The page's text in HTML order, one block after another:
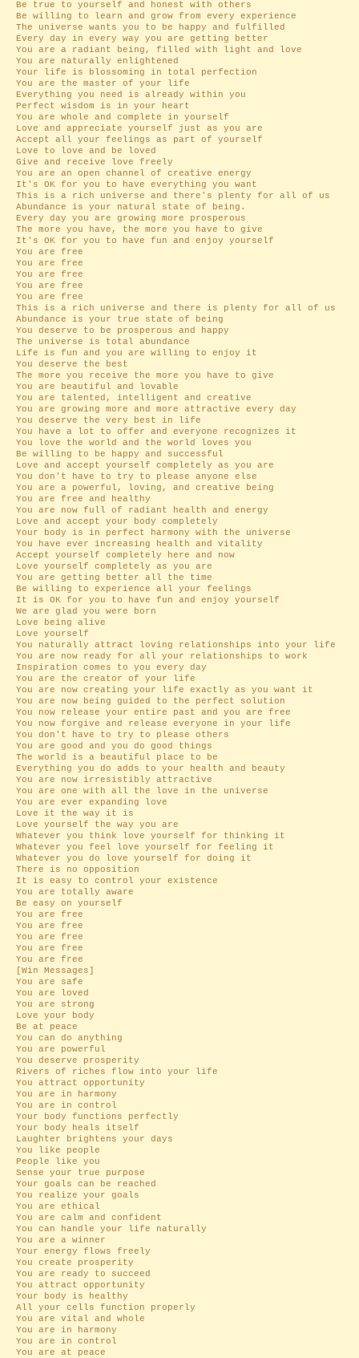
Be true to yourself and honest with others
Be willing to learn and grow from every experience
The universe wants you to be happy and fulfilled
Every day in every way you are getting better
You are a radiant being, filled with light and love
You are naturally enlightened
Your life is blossoming in total perfection
You are the master of your life
Everything you need is already within you
Perfect wisdom is in your heart
You are whole and complete in yourself
Love and appreciate yourself just as you are
Accept all your feelings as part of yourself
Love to love and be loved
Give and receive love freely
You are an open channel of creative energy
It's OK for you to have everything you want
This is a rich universe and there's plenty for all of us
Abundance is your natural state of being.
Every day you are growing more prosperous
The more you have, the more you have to give
It's OK for you to have fun and enjoy yourself
You are free
You are free
You are free
You are free
You are free
This is a rich universe and there is plenty for all of us
Abundance is your true state of being
You deserve to be prosperous and happy
The universe is total abundance
Life is fun and you are willing to enjoy it
You deserve the best
The more you receive the more you have to give
You are beautiful and lovable
You are talented, intelligent and creative
You are growing more and more attractive every day
You deserve the very best in life
You have a lot to offer and everyone recognizes it
You love the world and the world loves you
Be willing to be happy and successful
Love and accept yourself completely as you are
You don't have to try to please anyone else
You are a powerful, loving, and creative being
You are free and healthy
You are now full of radiant health and energy
Love and accept your body completely
Your body is in perfect harmony with the universe
You have ever increasing health and vitality
Accept yourself completely here and now
Love yourself completely as you are
You are getting better all the time
Be willing to experience all your feelings
It is OK for you to have fun and enjoy yourself
We are glad you were born
Love being alive
Love yourself
You naturally attract loving relationships into your life
You are now ready for all your relationships to work
Inspiration comes to you every day
You are the creator of your life
You are now creating your life exactly as you want it
You are now being guided to the perfect solution
You now release your entire past and you are free
You now forgive and release everyone in your life
You don't have to try to please others
You are good and you do good things
The world is a beautiful place to be
Everything you do adds to your health and beauty
You are now irresistibly attractive
You are one with all the love in the universe
You are ever expanding love
Love it the way it is
Love yourself the way you are
Whatever you think love yourself for thinking it
Whatever you feel love yourself for feeling it
Whatever you do love yourself for doing it
There is no opposition
It is easy to control your existence
You are totally aware
Be easy on yourself
You are free
You are free
You are free
You are free
You are free
[Win Messages]
You are safe
You are loved
You are strong
Love your body
Be at peace
You can do anything
You are powerful
You deserve prosperity
Rivers of riches flow into your life
You attract opportunity
You are in harmony
You are in control
Your body functions perfectly
Your body heals itself
Laughter brightens your days
You like people
People like you
Sense your true purpose
Your goals can be reached
You realize your goals
You are ethical
You are calm and confident
You can handle your life naturally
You are a winner
Your energy flows freely
You create prosperity
You are ready to succeed
You attract opportunity
Your body is healthy
All your cells function properly
You are vital and whole
You are in harmony
You are in control
You are at peace